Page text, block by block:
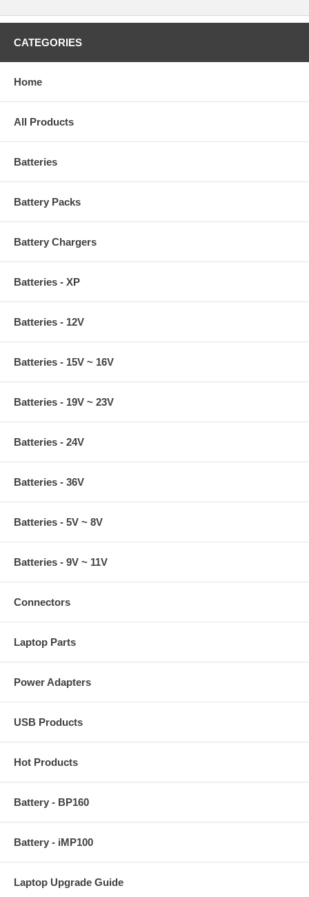
CATEGORIES
Home
All Products
Batteries
Battery Packs
Battery Chargers
Batteries - XP
Batteries - 12V
Batteries - 15V ~ 16V
Batteries - 19V ~ 23V
Batteries - 24V
Batteries - 36V
Batteries - 5V ~ 8V
Batteries - 9V ~ 11V
Connectors
Laptop Parts
Power Adapters
USB Products
Hot Products
Battery - BP160
Battery - iMP100
Laptop Upgrade Guide